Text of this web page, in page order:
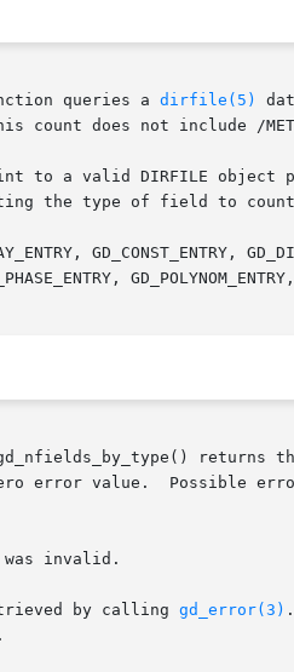
queries a
dirfile(5)
count does not include /
to a valid DIRFILE object
the type of field to
returns
error value.  Possible
by calling
gd_error(3)
.